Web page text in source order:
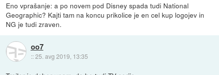
Eno vprašanje: a po novem pod Disney spada tudi National
Geographic? Kajti tam na koncu prikolice je en cel kup logojev in
NG je tudi zraven.
oo7
::25. avg 2019, 13:35